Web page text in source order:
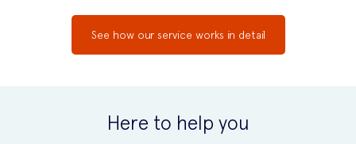
See how our service works in detail
Here to help you